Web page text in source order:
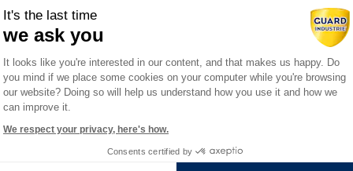
Industry with
You are :
It's the last time
we ask you
Consent Management Platform:
It looks like you're interested in our content, and that makes us happy. Do
you mind if we place some cookies on your computer while you're browsing
our website? Doing so will help us understand how you use it and how we
can improve it.
We respect your privacy, here's how.
Consents certified by
Axeptio consent